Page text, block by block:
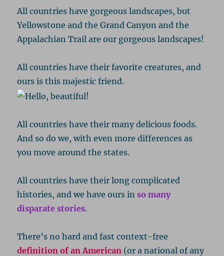
All countries have gorgeous landscapes, but
Yellowstone and the Grand Canyon and the
Appalachian Trail are our gorgeous landscapes!
All countries have their favorite creatures, and
ours is this majestic friend.
All countries have their many delicious foods.
And so do we, with even more differences as
you move around the states.
All countries have their long complicated
histories, and we have ours inso many
disparate stories.
There’s no hard and fast context-free
definition of an American (or a national of any